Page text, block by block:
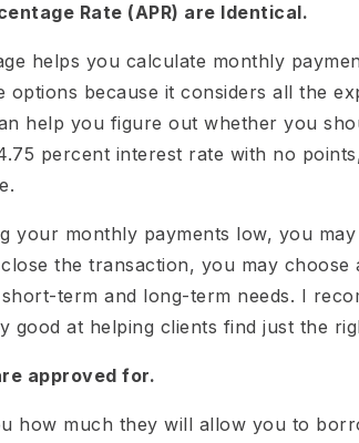
Rate (APR) are Identical.
helps you calculate monthly
because it considers all the
help you figure out whether you
percent interest rate with no
your monthly payments low, you
the transaction, you may choose
term and long-term needs. I
good at helping clients find just the
approved for.
how much they will allow you to